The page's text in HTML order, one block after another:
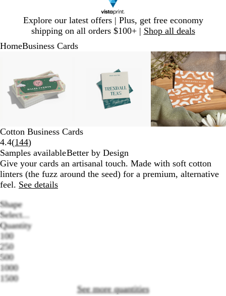
Explore our latest offers | Plus, get free economy
shipping on all orders $100+ | Shop all deals
1
HomeBusiness Cards
minimum
expand
and
minus
key
and
keys
to
pan
Image
to
minimum
to
expand
plus
and
minus
key
to
keys
to
pan
Zoomable
Image
Zoomed
to
minimum
Click
to
expand
Use
plus
and
minus
key
to
zoom
to
pan
Cotton Business Cards
4.4(144Read
144
reviews
)
Samples availableBetter by Design
Give your cards an artisanal touch. Made with soft cotton
linters (the fuzz around the seed) for a premium, alternative
feel. See details
Shape
Select...
Quantity
100
250
500
1000
1500
See more quantities